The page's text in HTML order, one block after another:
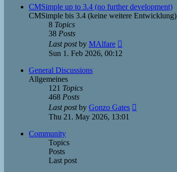
post
CMSimple up to 3.4 (no further development)
CMSimple bis 3.4 (keine weitere Entwicklung)
8 Topics
38 Posts
Last postby MAlfare
Sun 1. Feb 2026, 00:12
General Discussions
Allgemeines
121 Topics
468 Posts
Last postby Gonzo Gates
Thu 21. May 2026, 13:01
Community
Topics
Posts
Last post